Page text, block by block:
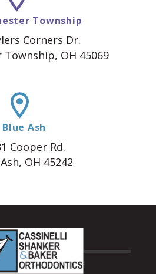
Township
Corners Dr.
Township, OH 45069
Blue Ash
Cooper Rd.
OH 45242